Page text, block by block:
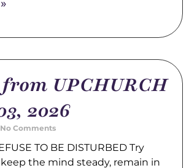
UPCHURCH
2026
No Comments
TO BE DISTURBED Try
the mind steady, remain in